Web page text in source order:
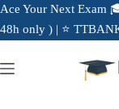
Ace Your Next Exam
48h only ) | ⭐